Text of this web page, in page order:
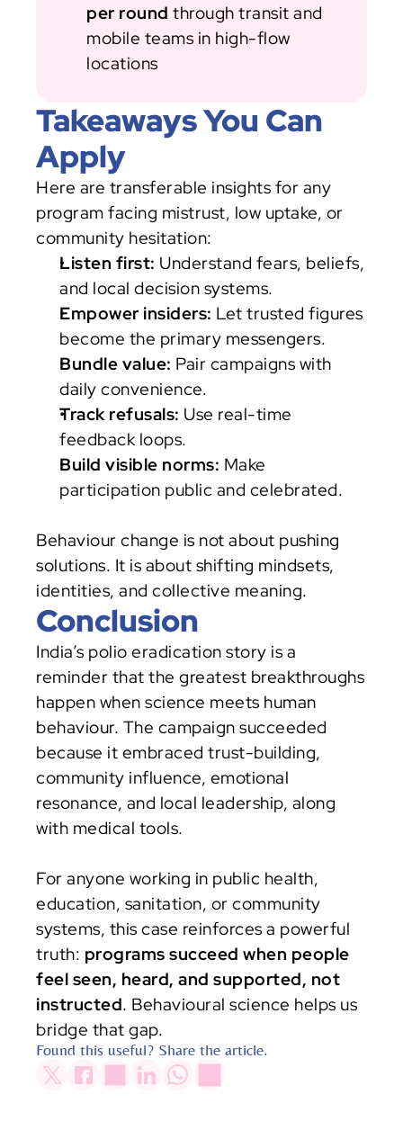
per round through transit and
mobile teams in high-flow
locations
Takeaways You Can
Apply
Here are transferable insights for any
program facing mistrust, low uptake, or
community hesitation:
Listen first: Understand fears, beliefs,
and local decision systems.
Empower insiders: Let trusted figures
become the primary messengers.
Bundle value: Pair campaigns with
daily convenience.
Track refusals: Use real-time
feedback loops.
Build visible norms: Make
participation public and celebrated.
Behaviour change is not about pushing
solutions. It is about shifting mindsets,
identities, and collective meaning.
Conclusion
India’s polio eradication story is a
reminder that the greatest breakthroughs
happen when science meets human
behaviour. The campaign succeeded
because it embraced trust-building,
community influence, emotional
resonance, and local leadership, along
with medical tools.
For anyone working in public health,
education, sanitation, or community
systems, this case reinforces a powerful
truth: programs succeed when people
feel seen, heard, and supported, not
instructed. Behavioural science helps us
bridge that gap.
Found this useful? Share the article.